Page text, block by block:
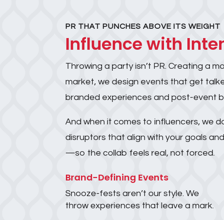
PR THAT PUNCHES ABOVE ITS WEIGHT
Influence with
Throwing a party isn’t PR. Creating a
market, we design events that get
branded experiences and post-event
And when it comes to influencers, we
disruptors that align with your goals
—so the collab feels real, not forced.
Brand-Defining Events
Snooze-fests aren’t our style. We
throw experiences that leave a mark.